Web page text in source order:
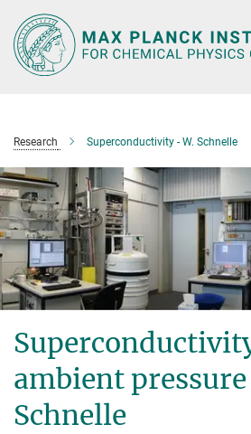
Main-
Content
Research Superconductivity - W. Schnelle
ambient
Schnelle